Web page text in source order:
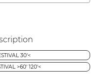
30'<
>60' 120'<